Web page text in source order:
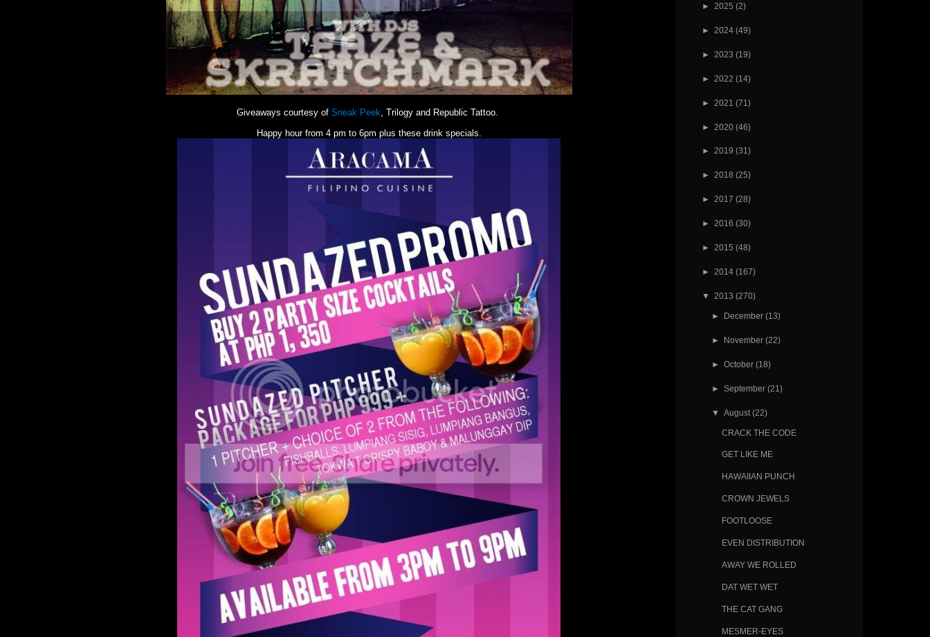
Giveaways courtesy of Sneak Peek, Trilogy and Republic Tattoo.
Happy hour from 4 pm to 6pm plus these drink specials.
► 2025 (2)
► 2024 (49)
► 2023 (19)
► 2022 (14)
► 2021 (71)
► 2020 (46)
► 2019 (31)
► 2018 (25)
► 2017 (28)
► 2016 (30)
► 2015 (48)
► 2014 (167)
▼ 2013 (270)
► December (13)
► November (22)
► October (18)
► September (21)
▼ August (22)
CRACK THE CODE
GET LIKE ME
HAWAIIAN PUNCH
CROWN JEWELS
FOOTLOOSE
EVEN DISTRIBUTION
AWAY WE ROLLED
DAT WET WET
THE CAT GANG
MESMER-EYES